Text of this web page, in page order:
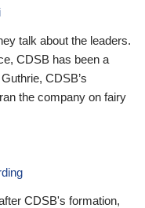
talk about the leaders.
CDSB has been a
CDSB’s
the company on fairy
CDSB's formation,